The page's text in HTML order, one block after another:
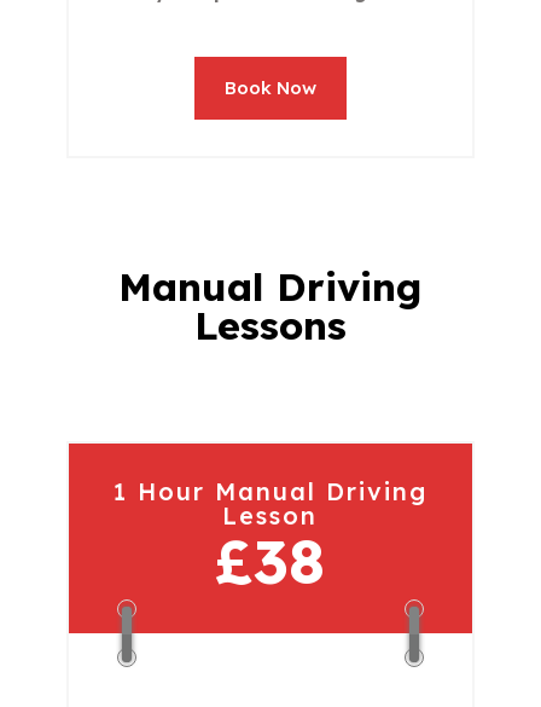
Book Now
Manual Driving
Lessons
1 Hour Manual Driving
Lesson
£38